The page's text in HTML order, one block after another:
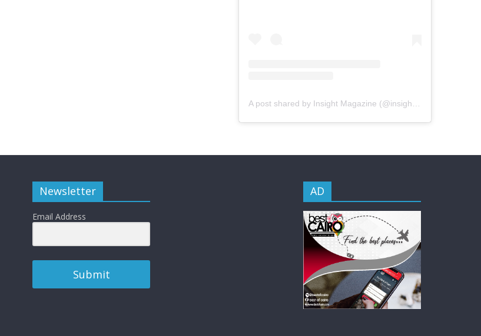
A post shared by Insight Magazine (@insightmageg)
Newsletter
Email Address
Submit
AD